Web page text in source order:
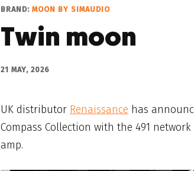
BRAND: MOON BY SIMAUDIO
Twin moon
21 MAY, 2026
UK distributor Renaissance has
Compass Collection with the 491
amp.